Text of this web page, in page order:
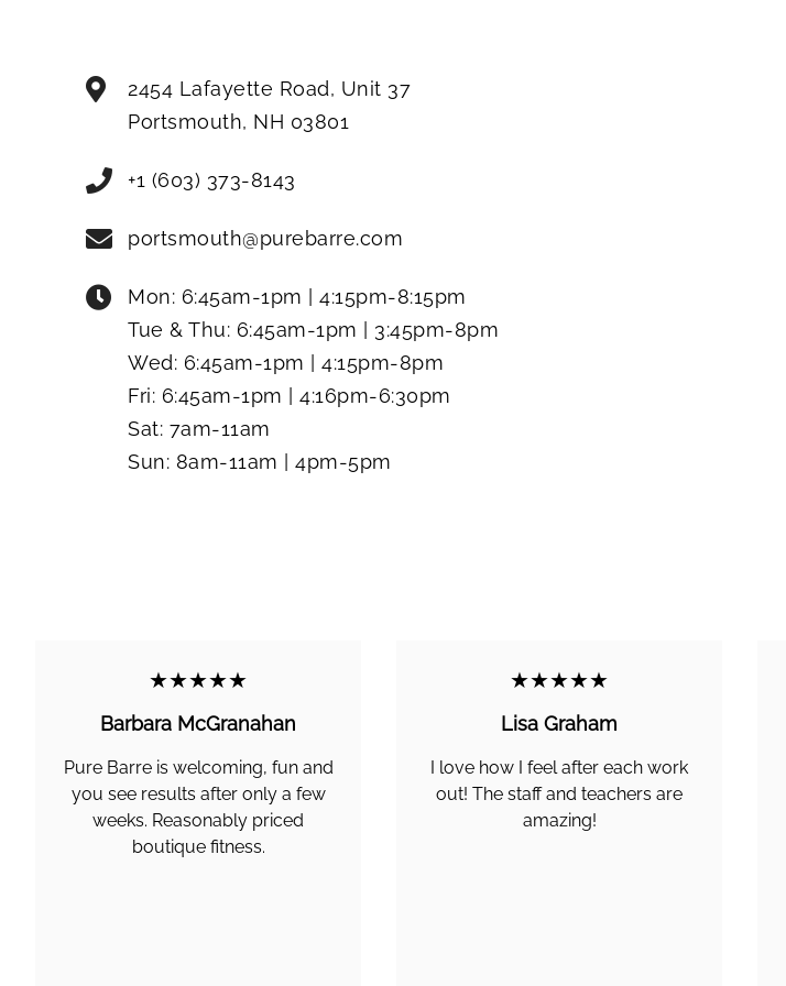
2454 Lafayette Road, Unit 37
Portsmouth, NH 03801
+1 (603) 373-8143
portsmouth@purebarre.com
Mon: 6:45am-1pm | 4:15pm-8:15pm
Tue & Thu: 6:45am-1pm | 3:45pm-8pm
Wed: 6:45am-1pm | 4:15pm-8pm
Fri: 6:45am-1pm | 4:16pm-6:30pm
Sat: 7am-11am
Sun: 8am-11am | 4pm-5pm
★★★★★
Barbara McGranahan
Pure Barre is welcoming, fun and
you see results after only a few
weeks. Reasonably priced
boutique fitness.
★★★★★
Lisa Graham
I love how I feel after each work
out! The staff and teachers are
amazing!